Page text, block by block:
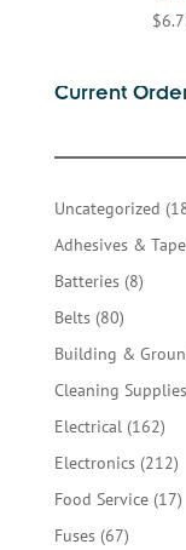
$
Current
Uncategorized
Adhesives & Tape
Batteries 88
Belts 8080
products
Building &
Cleaning Supplies
Electrical 162162
Electronics 212
Food Service 1717
Fuses 6767